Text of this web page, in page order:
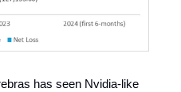
has seen Nvidia-like